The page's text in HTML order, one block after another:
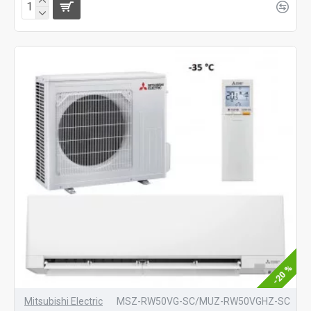
-20 %
Mitsubishi Electric MSZ-RW50VG-SC/MUZ-RW50VGHZ-SC